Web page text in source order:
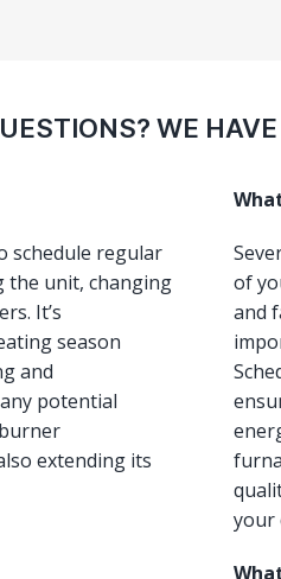
WE
schedule regular
the unit, changing
It’s
season
and
potential
extending its
of
and
your